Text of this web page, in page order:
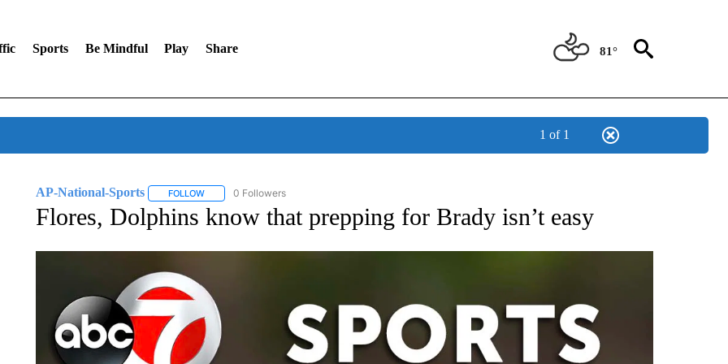
Sports Be Mindful Play Share 81°
1 of 1
AP-National-Sports FOLLOWFOLLOW "AP-NATIONAL-SPORTS" TO RECEIVE NOTIFICATIONS ABOUT NEW PAGES ON "AP-NATIONAL-SPORTS".
0 Followers
Flores, Dolphins know that prepping for Brady isn’t easy